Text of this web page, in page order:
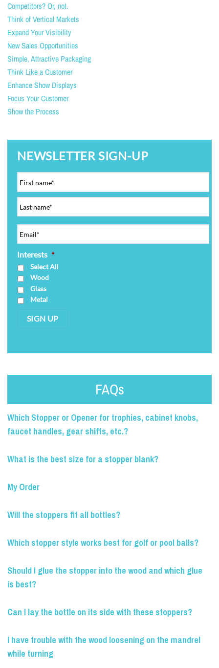
Competitors? Or, not.
Think of Vertical Markets
Expand Your Visibility
New Sales Opportunities
Simple, Attractive Packaging
Think Like a Customer
Enhance Show Displays
Focus Your Customer
Show the Process
NEWSLETTER SIGN-UP
Interests *
Select All
Wood
Glass
Metal
SIGN UP
FAQs
Which Stopper or Opener for trophies, cabinet knobs,
faucet handles, gear shifts, etc.?
What is the best size for a stopper blank?
My Order
Will the stoppers fit all bottles?
Which stopper style works best for golf or pool balls?
Should I glue the stopper into the wood and which glue
is best?
Can I lay the bottle on its side with these stoppers?
I have trouble with the wood loosening on the mandrel
while turning